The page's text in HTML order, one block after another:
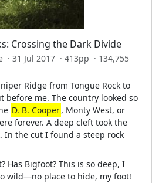
Crossing the Dark Divide
· 31 Jul 2017 · 413pp · 134,755
Ridge from Tongue Rock to
before me. The country looked so
D. B. Cooper, Monty West, or
forever. A deep cleft took the
In the cut I found a steep rock
Has Bigfoot? This is so deep, I
wild—no place to hide, my foot!